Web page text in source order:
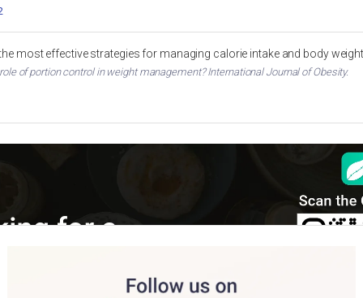
most effective strategies for managing calorie intake and body
of portion control in weight management? International Journal of Obesity.